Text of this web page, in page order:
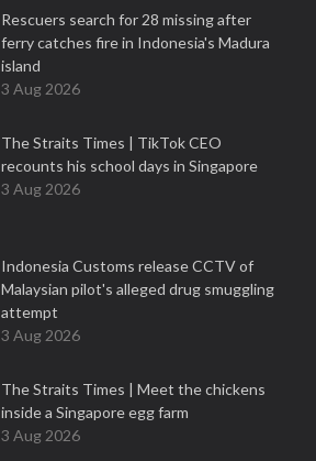
Rescuers search for 28 missing after
ferry catches fire in Indonesia's Madura
island
3 Aug 2026
The Straits Times | TikTok CEO
recounts his school days in Singapore
3 Aug 2026
Indonesia Customs release CCTV of
Malaysian pilot's alleged drug smuggling
attempt
3 Aug 2026
The Straits Times | Meet the chickens
inside a Singapore egg farm
3 Aug 2026